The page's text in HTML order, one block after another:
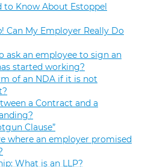
to Know About Estoppel
Can My Employer Really Do
ask an employee to sign an
started working?
of an NDA if it is not
a Contract and a
Clause”
where an employer promised
What is an LLP?